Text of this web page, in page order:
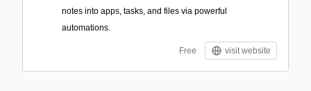
notes into apps, tasks, and files via powerful
automations.
Free visit website